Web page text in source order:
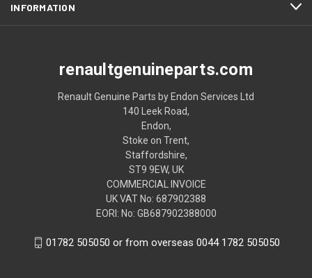
INFORMATION
renaultgenuineparts.com
Renault Genuine Parts by Endon Services Ltd
140 Leek Road,
Endon,
Stoke on Trent,
Staffordshire,
ST9 9EW, UK
COMMERCIAL INVOICE
UK VAT No: 687902388
EORI: No: GB687902388000
01782 505050 or from overseas 0044 1782 505050